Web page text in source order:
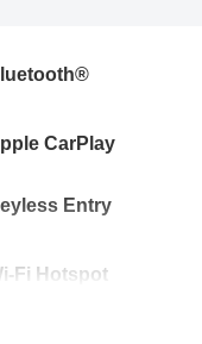
CarPlay
Entry
Fi Hotspot